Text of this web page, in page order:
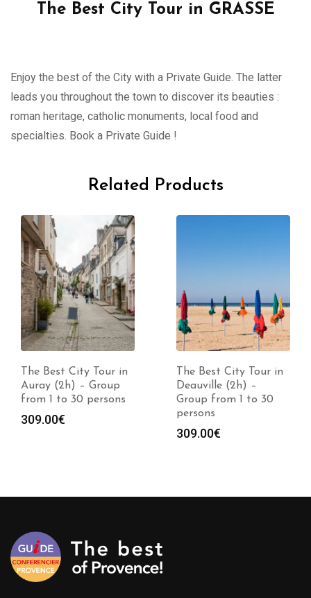
The Best City Tour in GRASSE
Enjoy the best of the City with a Private Guide. The latter
leads you throughout the town to discover its beauties :
roman heritage, catholic monuments, local food and
specialties. Book a Private Guide !
Related Products
The Best City Tour in
Auray (2h) – Group
from 1 to 30 persons
309.00€
The Best City Tour in
Deauville (2h) –
Group from 1 to 30
persons
309.00€